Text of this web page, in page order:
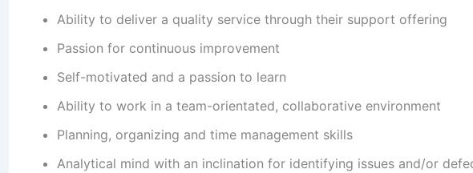
Ability to deliver a quality service through their support offering
Passion for continuous improvement
Self-motivated and a passion to learn
Ability to work in a team-orientated, collaborative environment
Planning, organizing and time management skills
Analytical mind with an inclination for identifying issues and/or